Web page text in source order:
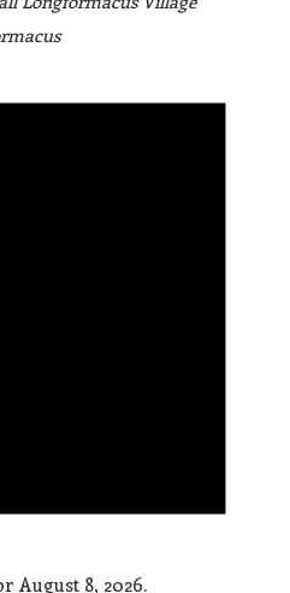
August 8, 2026.